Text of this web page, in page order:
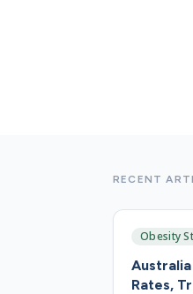
RECENT
Obesity
Rates,